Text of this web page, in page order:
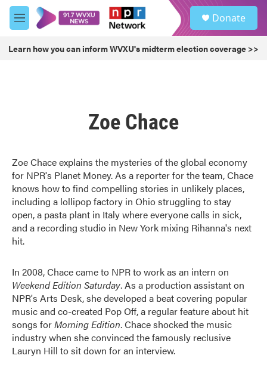
Skip to main content
M
e
u
Donate
Learn how you can inform WVXU's midterm election coverage >>
Zoe Chace
Zoe Chace explains the mysteries of the global economy
for NPR's Planet Money. As a reporter for the team, Chace
knows how to find compelling stories in unlikely places,
including a lollipop factory in Ohio struggling to stay
open, a pasta plant in Italy where everyone calls in sick,
and a recording studio in New York mixing Rihanna's next
hit.
In 2008, Chace came to NPR to work as an intern on
Weekend Edition Saturday. As a production assistant on
NPR's Arts Desk, she developed a beat covering popular
music and co-created Pop Off, a regular feature about hit
songs forMorning Edition. Chace shocked the music
industry when she convinced the famously reclusive
Lauryn Hill to sit down for an interview.